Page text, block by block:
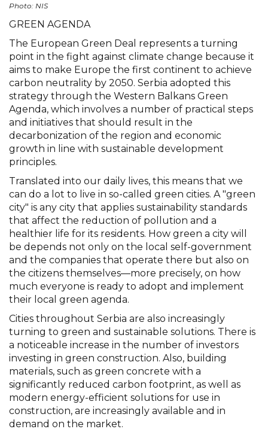
Photo: NIS
GREEN AGENDA
The European Green Deal represents a turning
point in the fight against climate change because it
aims to make Europe the first continent to achieve
carbon neutrality by 2050. Serbia adopted this
strategy through the Western Balkans Green
Agenda, which involves a number of practical steps
and initiatives that should result in the
decarbonization of the region and economic
growth in line with sustainable development
principles.
Translated into our daily lives, this means that we
can do a lot to live in so-called green cities. A "green
city" is any city that applies sustainability standards
that affect the reduction of pollution and a
healthier life for its residents. How green a city will
be depends not only on the local self-government
and the companies that operate there but also on
the citizens themselves—more precisely, on how
much everyone is ready to adopt and implement
their local green agenda.
Cities throughout Serbia are also increasingly
turning to green and sustainable solutions. There is
a noticeable increase in the number of investors
investing in green construction. Also, building
materials, such as green concrete with a
significantly reduced carbon footprint, as well as
modern energy-efficient solutions for use in
construction, are increasingly available and in
demand on the market.